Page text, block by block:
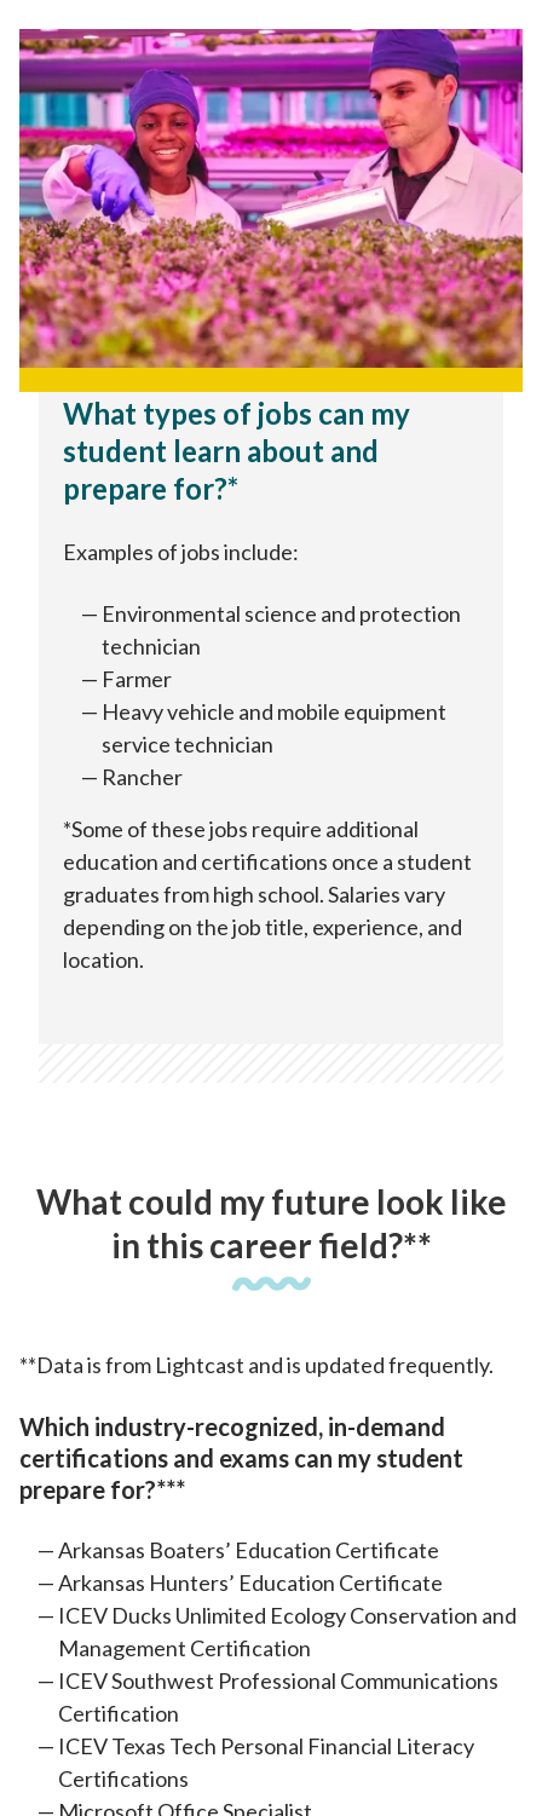
What types of jobs can my
student learn about and
prepare for?*
Examples of jobs include:
Environmental science and protection
technician
Farmer
Heavy vehicle and mobile equipment
service technician
Rancher
*Some of these jobs require additional
education and certifications once a student
graduates from high school. Salaries vary
depending on the job title, experience, and
location.
What could my future look like
in this career field?**
**Data is from Lightcast and is updated frequently.
Which industry-recognized, in-demand
certifications and exams can my student
prepare for?***
Arkansas Boaters’ Education Certificate
Arkansas Hunters’ Education Certificate
ICEV Ducks Unlimited Ecology Conservation and
Management Certification
ICEV Southwest Professional Communications
Certification
ICEV Texas Tech Personal Financial Literacy
Certifications